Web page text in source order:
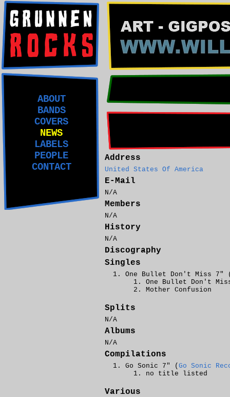
ABOUT
BANDS
COVERS
NEWS
LABELS
PEOPLE
CONTACT
Address
United States Of America
E-Mail
N/A
Members
N/A
History
N/A
Discography
Singles
One Bullet Don't Miss 7"
One Bullet Don't
Mother Confusion
Splits
N/A
Albums
N/A
Compilations
Go Sonic 7" ( Go Sonic
no title listed
Various